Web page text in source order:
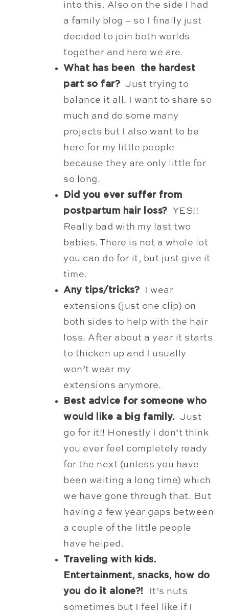
into this. Also on the side I had
a family blog – so I finally just
decided to join both worlds
together and here we are.
What has been the hardest
part so far? Just trying to
balance it all. I want to share so
much and do some many
projects but I also want to be
here for my little people
because they are only little for
so long.
Did you ever suffer from
postpartum hair loss?
YES!!
Really bad with my last two
babies. There is not a whole lot
you can do for it, but just give it
time.
Any tips/tricks?
I wear
extensions (just one clip) on
both sides to help with the hair
loss. After about a year it starts
to thicken up and I usually
won’t wear my
extensions anymore.
Best advice for someone who
would like a big family. Just
go for it!! Honestly I don’t think
you ever feel completely ready
for the next (unless you have
been waiting a long time) which
we have gone through that. But
having a few year gaps between
a couple of the little people
have helped.
Traveling with kids.
Entertainment, snacks, how do
you do it alone?!
It’s nuts
sometimes but I feel like if I